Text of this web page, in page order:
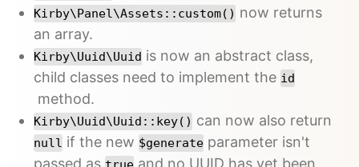
Kirby\Panel\Assets::custom() now returns
an array.
Kirby\Uuid\Uuid is now an abstract class,
child classes need to implement the id
method.
Kirby\Uuid\Uuid::key() can now also return
null if the new $generate parameter isn't
passed as
and no UUID has yet been